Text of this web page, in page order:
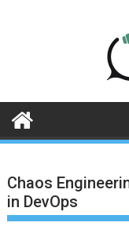
Chaos
in DevOps